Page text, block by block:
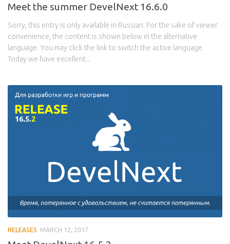
Meet the summer DevelNext 16.6.0
Sorry, this entry is only available in Russian. For the sake of viewer
convenience, the content is shown below in the alternative
language. You may click the link to switch the active language.
Today we have excellent...
RELEASES MARCH 12, 2017